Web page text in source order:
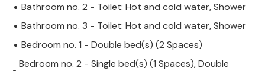
Bathroom no. 2 - Toilet: Hot and cold water, Shower
Bathroom no. 3 - Toilet: Hot and cold water, Shower
Bedroom no. 1 - Double bed(s) (2 Spaces)
Bedroom no. 2 - Single bed(s) (1 Spaces), Double